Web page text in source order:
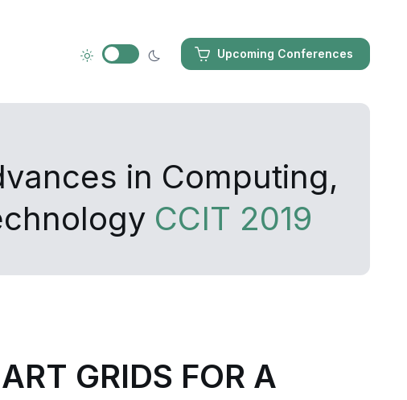
Upcoming Conferences
in Computing,
CCIT 2019
GRIDS FOR A